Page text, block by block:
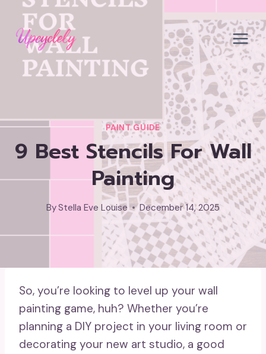
content
PAINT GUIDE
9 Best Stencils For Wall
Painting
ByStella Eve Louise December 14, 2025
So, you’re looking to level up your wall
painting game, huh? Whether you’re
planning a DIY project in your living room or
decorating your new art studio, a good